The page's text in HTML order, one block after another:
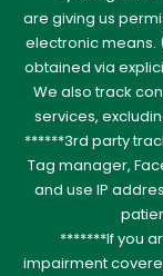
are giving us
electronic means.
obtained via
We also track
services,
******3rd party
Tag manager,
and use IP
*******If you
impairment